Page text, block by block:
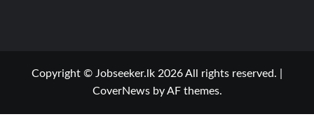
Copyright © Jobseeker.lk 2026 All rights reserved.
CoverNewsby AF themes.